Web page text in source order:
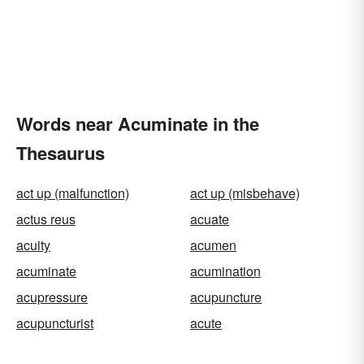
Words near Acuminate in the
Thesaurus
act up (malfunction)
act up (misbehave)
actus reus
acuate
acuity
acumen
acuminate
acumination
acupressure
acupuncture
acupuncturist
acute